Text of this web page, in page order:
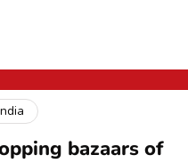
bazaars of